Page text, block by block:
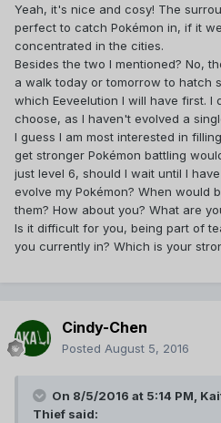
to be honest), and once you
pokemon up, you'll gain a few
school's campus will have a
able to reap the benefits of
you more interested in filling out
gyms?
That's understandable. Despite
nice medium between Mystic
likely you are to find fellow
Yeah, it's nice and cosy! The
perfect to catch Pokémon in, if it
concentrated in the cities.
Besides the two I mentioned? No,
a walk today or tomorrow to hatch
which Eeveelution I will have first. I
choose, as I haven't evolved a
I guess I am most interested in
get stronger Pokémon battling
just level 6, should I wait until I
evolve my Pokémon? When would
them? How about you? What are
Is it difficult for you, being part of
you currently in? Which is your
Cindy-Chen
Posted August 5, 2016
On 8/5/2016 at 5:14 PM,
Thief said: